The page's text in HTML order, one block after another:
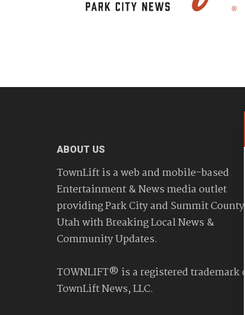
ABOUT US
TownLift is a web and mobile-based
Entertainment & News media outlet
providing Park City and Summit County
Utah with Breaking Local News &
Community Updates.
TOWNLIFT® is a registered trademark of
TownLift News, LLC.